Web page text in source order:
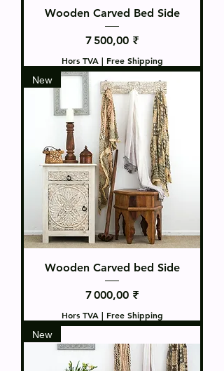
Wooden Carved Bed Side
Prix
7 500,00 ₹
Hors TVA | Free Shipping
New
Wooden Carved bed Side
Prix
7 000,00 ₹
Hors TVA | Free Shipping
New